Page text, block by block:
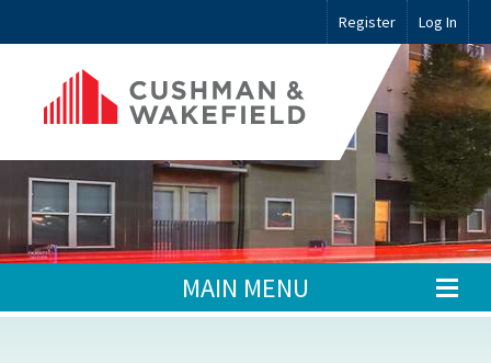
Register Log In
MAIN MENU